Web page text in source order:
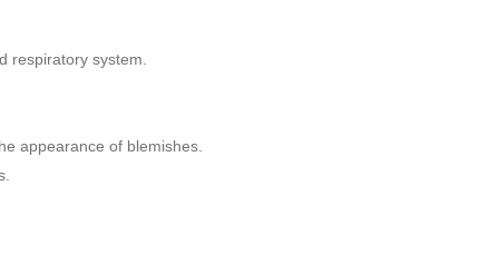
respiratory system.
appearance of blemishes.